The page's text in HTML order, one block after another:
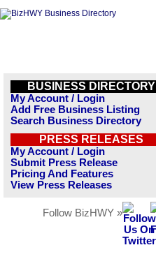
BUSINESS DIRECTORY
My Account / Login
Add Free Business Listing
Search Business Directory
PRESS RELEASES
My Account / Login
Submit Press Release
Pricing And Features
View Press Releases
Follow BizHWY »